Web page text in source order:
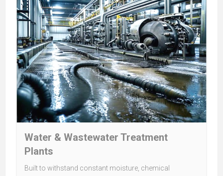
Water & Wastewater Treatment
Plants
Built to withstand constant moisture, chemical